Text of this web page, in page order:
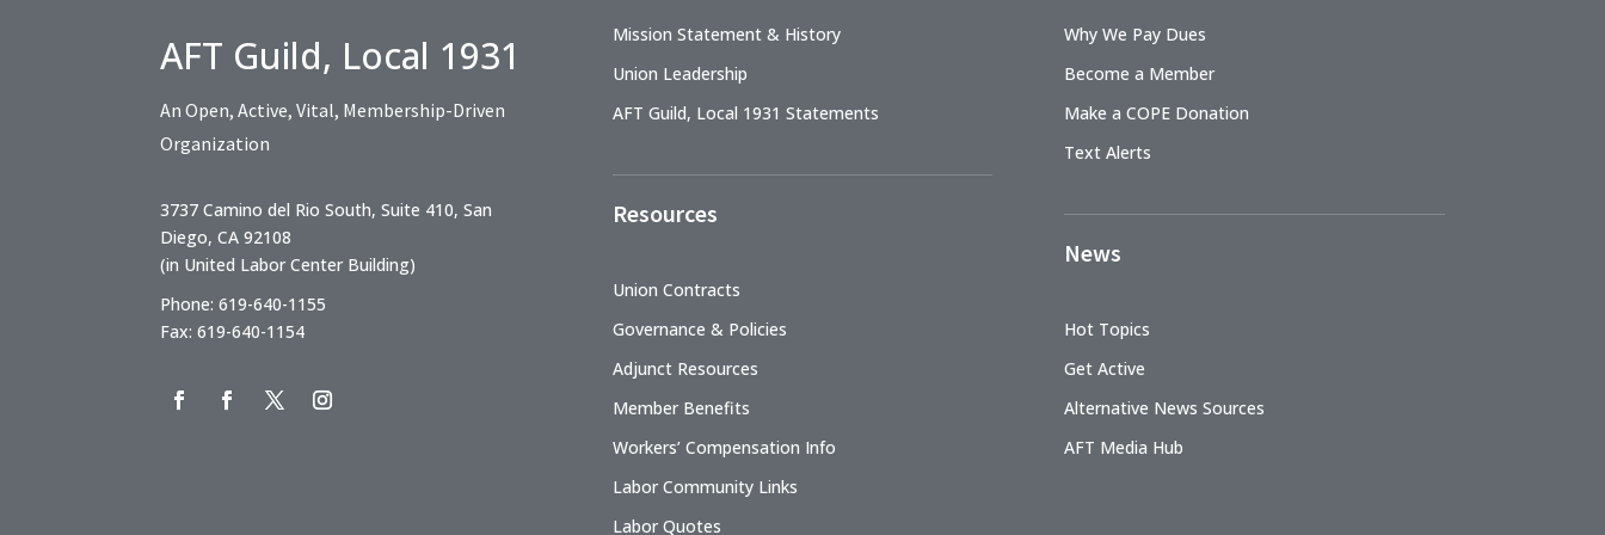
AFT Guild, Local 1931
An Open, Active, Vital, Membership-Driven
Organization
3737 Camino del Rio South, Suite 410, San
Diego, CA 92108
(in United Labor Center Building)
Phone: 619-640-1155
Fax: 619-640-1154
Mission Statement & History
Union Leadership
AFT Guild, Local 1931 Statements
Resources
Union Contracts
Governance & Policies
Adjunct Resources
Member Benefits
Workers’ Compensation Info
Labor Community Links
Labor Quotes
Why We Pay Dues
Become a Member
Make a COPE Donation
Text Alerts
News
Hot Topics
Get Active
Alternative News Sources
AFT Media Hub